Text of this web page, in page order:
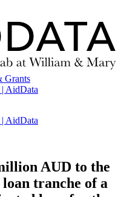
Grants
AidData
AidData
AUD to the
tranche of a